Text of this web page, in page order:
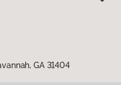
GA 31404